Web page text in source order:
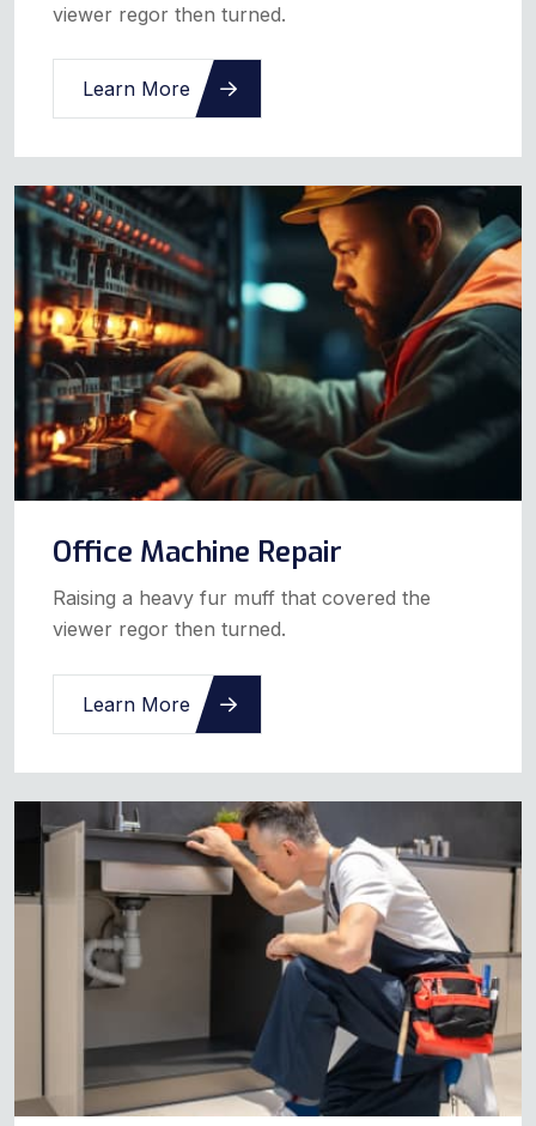
viewer regor then turned.
Learn More
Office Machine Repair
Raising a heavy fur muff that covered the
viewer regor then turned.
Learn More